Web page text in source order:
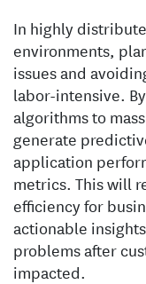
In highly
environments,
issues and
labor-intensive.
algorithms to
generate
application
metrics. This will
efficiency for
actionable
problems after
impacted.